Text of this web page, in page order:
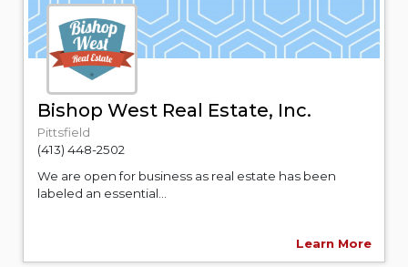
Bishop West Real Estate, Inc.
Pittsfield
(413) 448-2502
We are open for business as real estate has been
labeled an essential...
Learn More